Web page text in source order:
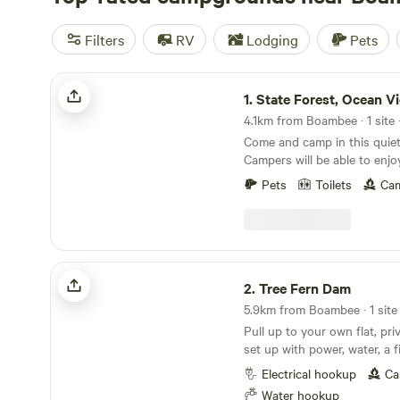
Filters RV Lodging Pets
State Forest, Ocean Views
1.State Forest, Ocean
4.1km from Boambee · 1 site
Come and camp in this
Campers will be able to
to explore wildlife or sit
the extensive views of the
green valley, established
wandering cattle in close
occasional native animals
lights at night can be seen
privacy assured. There are also bush walks for
guests to enjoy. There are few facilities here, tank
water and a sawdust
table and small contained fire pit
need to be self sufficient
toilet/shower facilities and leave no trace. The
camp site has had an
Pets Toilets
Tree Fern Dam
2.Tree Fern Dam
5.9km from Boambee · 1 site
Pull up to your own flat,
set up with power, water, a
bench. Conveniently
it’s an easy stop off the
Electrical hookup
Water hookup